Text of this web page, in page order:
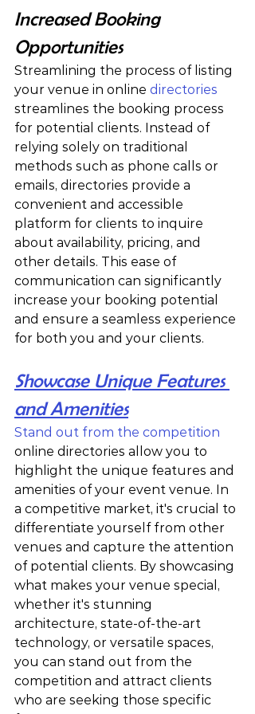
Increased Booking
Opportunities
Streamlining the process of listing
your venue in online directories
streamlines the booking process
for potential clients. Instead of
relying solely on traditional
methods such as phone calls or
emails, directories provide a
convenient and accessible
platform for clients to inquire
about availability, pricing, and
other details. This ease of
communication can significantly
increase your booking potential
and ensure a seamless experience
for both you and your clients.
Showcase Unique Features
and Amenities
Stand out from the competition
online directories allow you to
highlight the unique features and
amenities of your event venue. In
a competitive market, it's crucial to
differentiate yourself from other
venues and capture the attention
of potential clients. By showcasing
what makes your venue special,
whether it's stunning
architecture, state-of-the-art
technology, or versatile spaces,
you can stand out from the
competition and attract clients
who are seeking those specific